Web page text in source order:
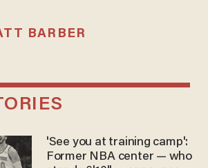
BARBER
'See you at training camp':
Former NBA center — who